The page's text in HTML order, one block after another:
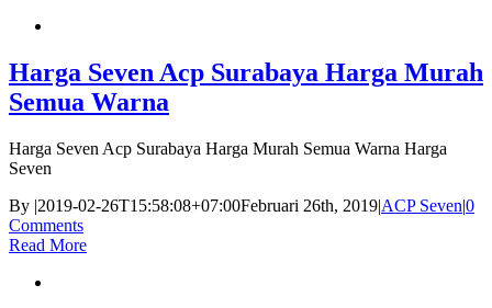
Harga Seven Acp Surabaya Harga Murah
Semua Warna
Harga Seven Acp Surabaya Harga Murah Semua Warna Harga
Seven
By |2019-02-26T15:58:08+07:00Februari 26th, 2019|ACP Seven|0
Comments
Read More